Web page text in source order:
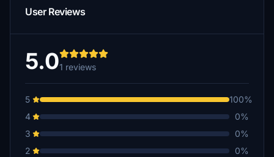
User Reviews
5.01 reviews
5
100%
4
0%
3
0%
2
0%